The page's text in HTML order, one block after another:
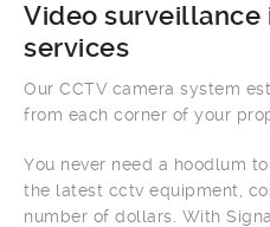
Video surveillance
services
Our CCTV camera system
from each corner of your
You never need a hoodlum
the latest cctv equipment,
number of dollars. With